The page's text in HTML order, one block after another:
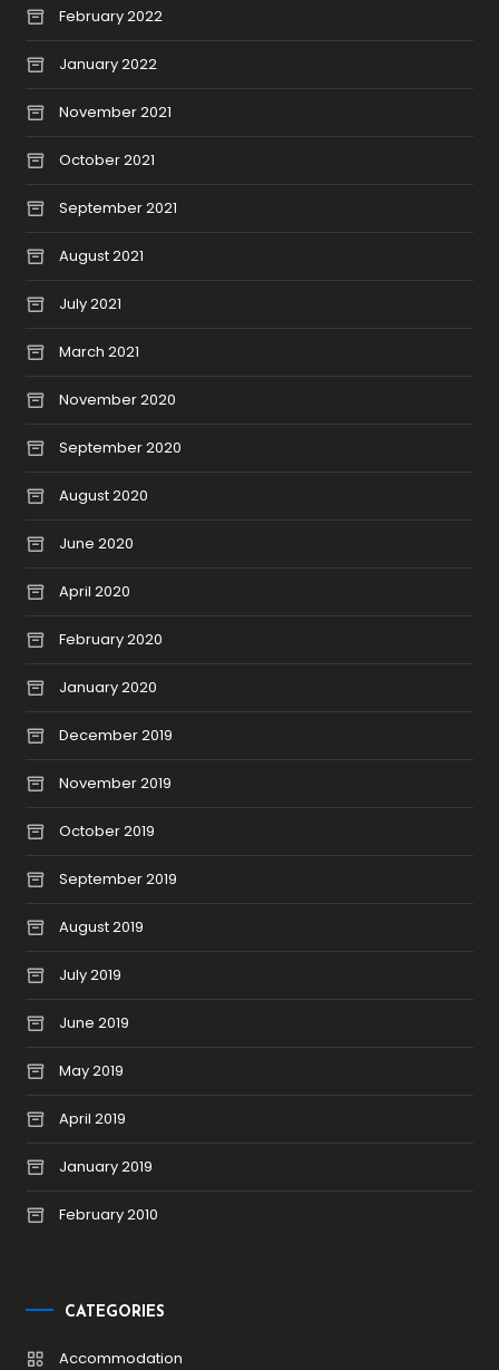
February 2022
January 2022
November 2021
October 2021
September 2021
August 2021
July 2021
March 2021
November 2020
September 2020
August 2020
June 2020
April 2020
February 2020
January 2020
December 2019
November 2019
October 2019
September 2019
August 2019
July 2019
June 2019
May 2019
April 2019
January 2019
February 2010
CATEGORIES
Accommodation